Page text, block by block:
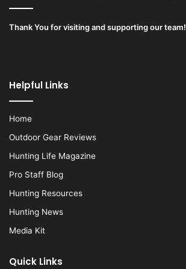
Thank You for visiting and supporting our team!
Helpful Links
Home
Outdoor Gear Reviews
Hunting Life Magazine
Pro Staff Blog
Hunting Resources
Hunting News
Media Kit
Quick Links